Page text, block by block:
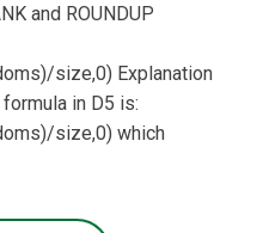
and ROUNDUP
size,0) Explanation
in D5 is:
size,0) which